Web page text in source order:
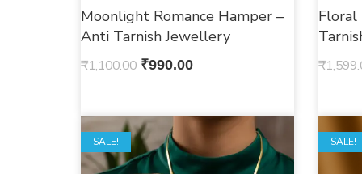
Moonlight Romance Hamper –
Anti Tarnish Jewellery
₹1,100.00 ₹990.00
Floral
₹
SALE! OUT
SALE!